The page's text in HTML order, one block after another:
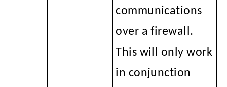
communications
over a firewall.
This will only work
in conjunction